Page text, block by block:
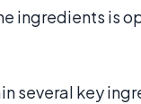
ingredients is
several key